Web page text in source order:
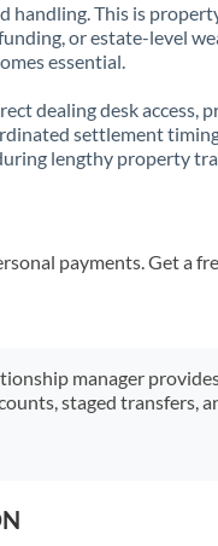
at this time
handling. This is
or estate-level
essential.
dealing desk access,
settlement
lengthy property
payments. Get a
manager
staged transfers,